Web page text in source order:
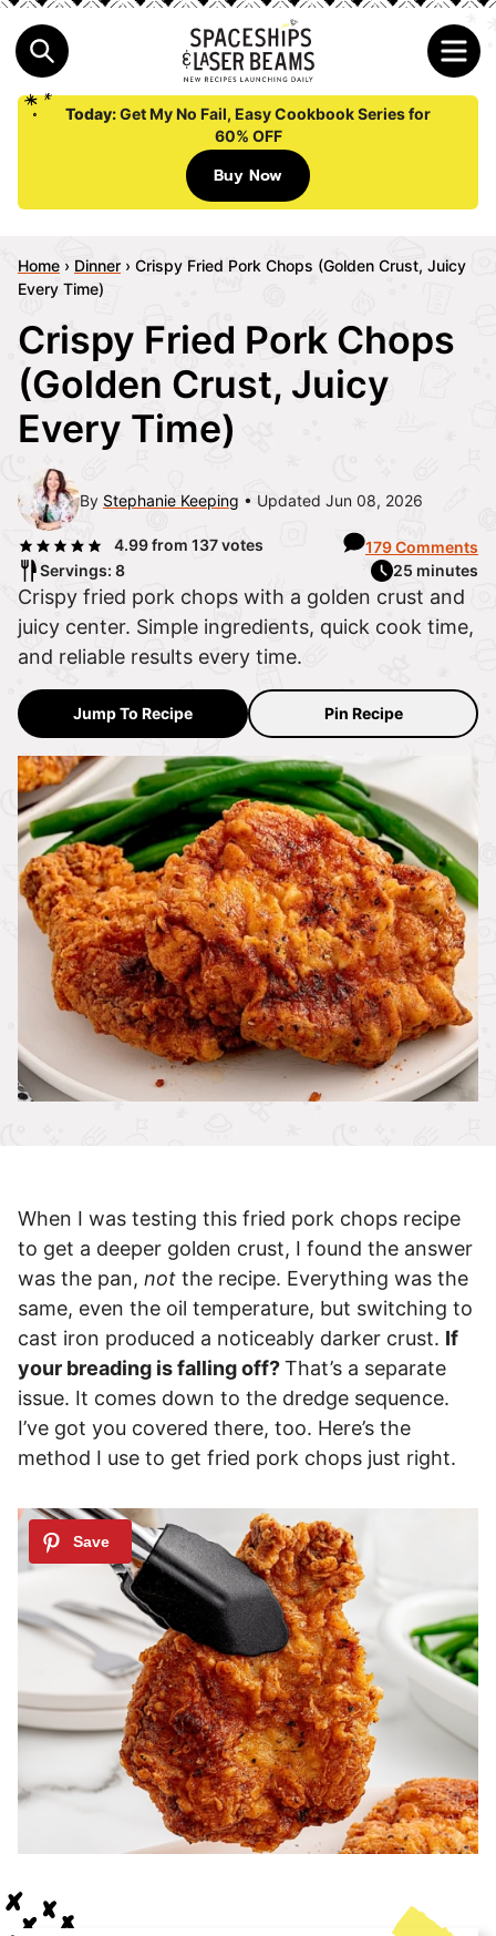
Today:Get My No Fail, Easy Cookbook Series for
60% OFF
Buy Now
Home › Dinner › Crispy Fried Pork Chops (Golden Crust, Juicy
Every Time)
Crispy Fried Pork Chops
(Golden Crust, Juicy
Every Time)
By Stephanie Keeping Updated Jun 08, 2026
4.99from 137votes
179 Comments
Servings: 8
25 minutes
Crispy fried pork chops with a golden crust and
juicy center. Simple ingredients, quick cook time,
and reliable results every time.
Jump To Recipe Pin Recipe
When I was testing this fried pork chops recipe
to get a deeper golden crust, I found the answer
was the pan, not the recipe. Everything was the
same, even the oil temperature, but switching to
cast iron produced a noticeably darker crust. If
your breading is falling off?That’s a separate
issue. It comes down to the dredge sequence.
I’ve got you covered there, too. Here’s the
method I use to get fried pork chops just right.